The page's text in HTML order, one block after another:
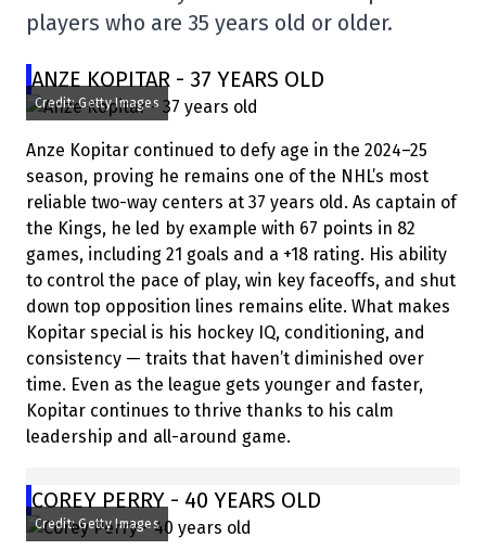
players who are 35 years old or older.
ANZE KOPITAR - 37 YEARS OLD
Credit: Getty Images
Anze Kopitar continued to defy age in the 2024–25
season, proving he remains one of the NHL’s most
reliable two-way centers at 37 years old. As captain of
the Kings, he led by example with 67 points in 82
games, including 21 goals and a +18 rating. His ability
to control the pace of play, win key faceoffs, and shut
down top opposition lines remains elite. What makes
Kopitar special is his hockey IQ, conditioning, and
consistency — traits that haven’t diminished over
time. Even as the league gets younger and faster,
Kopitar continues to thrive thanks to his calm
leadership and all-around game.
COREY PERRY - 40 YEARS OLD
Credit: Getty Images